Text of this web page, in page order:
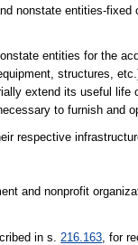
nonstate entities-fixed
entities for the
structures,
extend its useful life
to furnish and
respective
and nonprofit
in s. 216.163 , for